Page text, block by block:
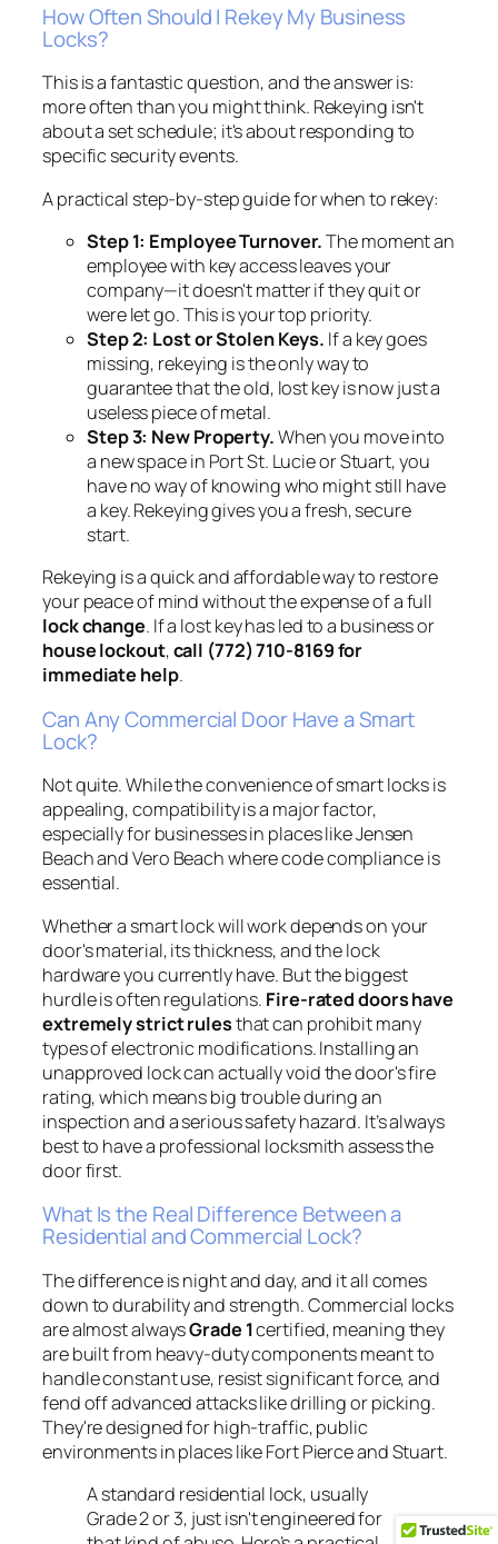
How Often Should I Rekey My Business
Locks?
This is a fantastic question, and the answer is:
more often than you might think. Rekeying isn't
about a set schedule; it's about responding to
specific security events.
A practical step-by-step guide for when to rekey:
Step 1: Employee Turnover.The moment an
employee with key access leaves your
company—it doesn't matter if they quit or
were let go. This is your top priority.
Step 2: Lost or Stolen Keys. If a key goes
missing, rekeying is the only way to
guarantee that the old, lost key is now just a
useless piece of metal.
Step 3: New Property.When you move into
a new space in Port St. Lucie or Stuart, you
have no way of knowing who might still have
a key. Rekeying gives you a fresh, secure
start.
Rekeying is a quick and affordable way to restore
your peace of mind without the expense of a full
lock change. If a lost key has led to a business or
house lockout,call (772) 710-8169 for
immediate help.
Can Any Commercial Door Have a Smart
Lock?
Not quite. While the convenience of smart locks is
appealing, compatibility is a major factor,
especially for businesses in places like Jensen
Beach and Vero Beach where code compliance is
essential.
Whether a smart lock will work depends on your
door's material, its thickness, and the lock
hardware you currently have. But the biggest
hurdle is often regulations. Fire-rated doors have
extremely strict rulesthat can prohibit many
types of electronic modifications. Installing an
unapproved lock can actually void the door's fire
rating, which means big trouble during an
inspection and a serious safety hazard. It’s always
best to have a professional locksmith assess the
door first.
What Is the Real Difference Between a
Residential and Commercial Lock?
The difference is night and day, and it all comes
down to durability and strength. Commercial locks
are almost alwaysGrade 1certified, meaning they
are built from heavy-duty components meant to
handle constant use, resist significant force, and
fend off advanced attacks like drilling or picking.
They're designed for high-traffic, public
environments in places like Fort Pierce and Stuart.
A standard residential lock, usually
Grade 2 or 3, just isn't engineered for